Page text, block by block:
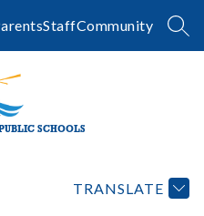
StaffCommunity
SCHOOLS
TRANSLATE